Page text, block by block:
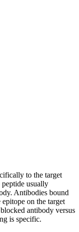
to the target
usually
Antibodies bound
on the target
antibody versus
is specific.